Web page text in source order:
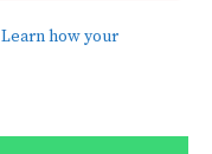
Learn how your